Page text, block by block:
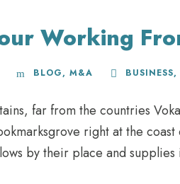
Working
BLOG, M&A BUSINESS,
far from the countries
right at the
by their place and